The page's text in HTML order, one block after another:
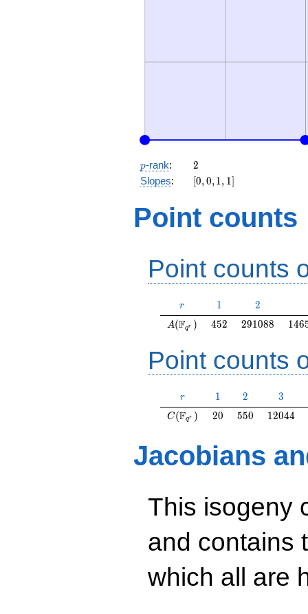
p
p-rank: 2
2
Slopes:
[0,
1]
[0,0,1, 1]
Point counts
Point counts
r
r 11 2
2
A(\F_{q^r})
A(Fqr ) 452
452 291088
291088 146
Point counts
r
r 11 2
2 3
3
C(\F_{q^r})
C(Fqr ) 20
20 550
550 12044
12044
Jacobians
This isogeny
and contains
which all are